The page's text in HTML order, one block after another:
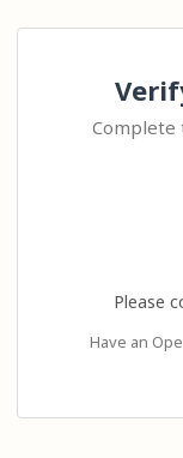
Complete
Please
Have an